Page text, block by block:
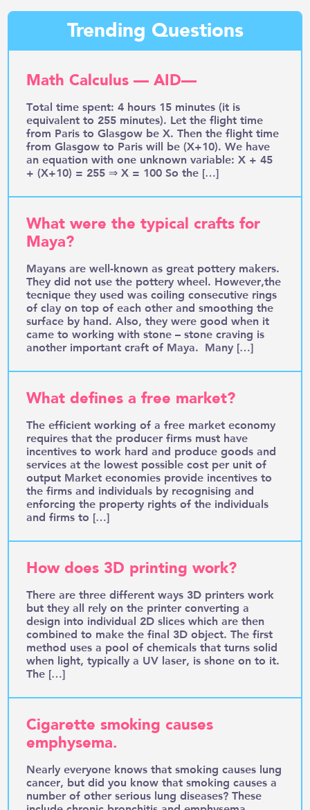
Trending Questions
Math Calculus — AID—
Total time spent: 4 hours 15 minutes (it is
equivalent to 255 minutes). Let the flight time
from Paris to Glasgow be X. Then the flight time
from Glasgow to Paris will be (X+10). We have
an equation with one unknown variable: X + 45
+ (X+10) = 255 ⇒ X = 100 So the […]
What were the typical crafts for
Maya?
Mayans are well-known as great pottery makers.
They did not use the pottery wheel. However,the
tecnique they used was coiling consecutive rings
of clay on top of each other and smoothing the
surface by hand. Also, they were good when it
came to working with stone – stone craving is
another important craft of Maya. Many […]
What defines a free market?
The efficient working of a free market economy
requires that the producer firms must have
incentives to work hard and produce goods and
services at the lowest possible cost per unit of
output Market economies provide incentives to
the firms and individuals by recognising and
enforcing the property rights of the individuals
and firms to […]
How does 3D printing work?
There are three different ways 3D printers work
but they all rely on the printer converting a
design into individual 2D slices which are then
combined to make the final 3D object. The first
method uses a pool of chemicals that turns solid
when light, typically a UV laser, is shone on to it.
The […]
Cigarette smoking causes
emphysema.
Nearly everyone knows that smoking causes lung
cancer, but did you know that smoking causes a
number of other serious lung diseases? These